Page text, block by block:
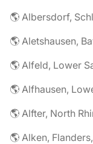
🌎 Albersdorf,
🌎 Aletshausen,
🌎 Alfeld, Lower
🌎 Alfhausen,
🌎 Alfter, North
🌎 Alken,